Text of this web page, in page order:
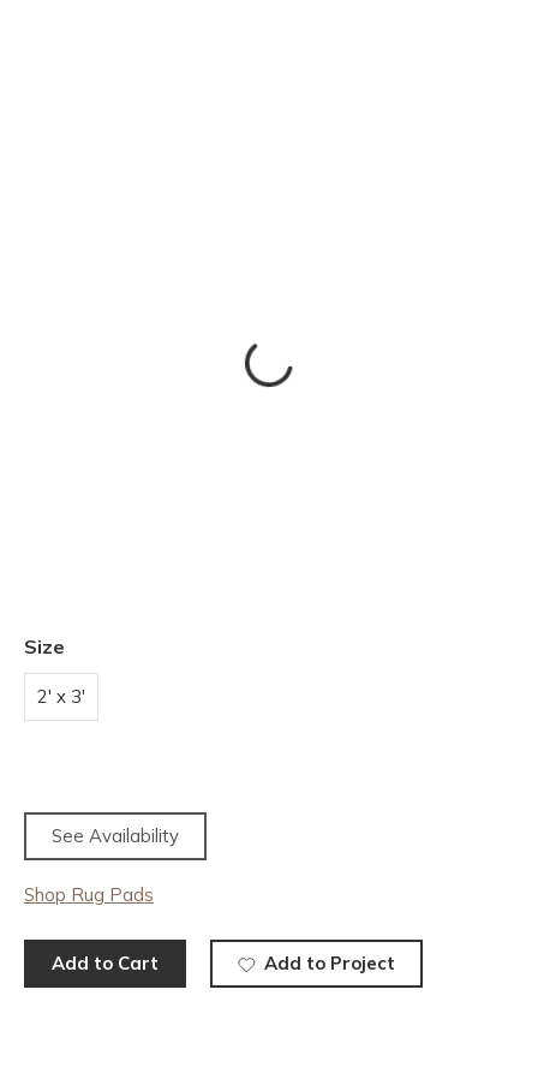
Size
2' x 3'
See Availability
Shop Rug Pads
Add to Cart Add to Project